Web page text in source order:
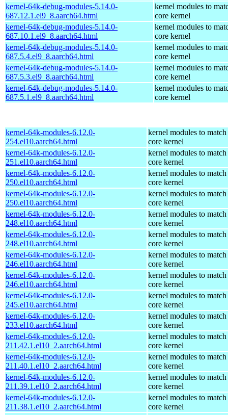
kernel-64k-debug-modules-5.14.0-
687.12.1.el9_8.aarch64.html
kernel modules to
core kernel
kernel-64k-debug-modules-5.14.0-
687.10.1.el9_8.aarch64.html
kernel modules to
core kernel
kernel-64k-debug-modules-5.14.0-
687.5.4.el9_8.aarch64.html
kernel modules to
core kernel
kernel-64k-debug-modules-5.14.0-
687.5.3.el9_8.aarch64.html
kernel modules to
core kernel
kernel-64k-debug-modules-5.14.0-
687.5.1.el9_8.aarch64.html
kernel modules to
core kernel
kernel-64k-modules-6.12.0-
254.el10.aarch64.html
kernel modules to match
core kernel
kernel-64k-modules-6.12.0-
251.el10.aarch64.html
kernel modules to match
core kernel
kernel-64k-modules-6.12.0-
250.el10.aarch64.html
kernel modules to match
core kernel
kernel-64k-modules-6.12.0-
250.el10.aarch64.html
kernel modules to match
core kernel
kernel-64k-modules-6.12.0-
248.el10.aarch64.html
kernel modules to match
core kernel
kernel-64k-modules-6.12.0-
248.el10.aarch64.html
kernel modules to match
core kernel
kernel-64k-modules-6.12.0-
246.el10.aarch64.html
kernel modules to match
core kernel
kernel-64k-modules-6.12.0-
246.el10.aarch64.html
kernel modules to match
core kernel
kernel-64k-modules-6.12.0-
245.el10.aarch64.html
kernel modules to match
core kernel
kernel-64k-modules-6.12.0-
233.el10.aarch64.html
kernel modules to match
core kernel
kernel-64k-modules-6.12.0-
211.42.1.el10_2.aarch64.html
kernel modules to match
core kernel
kernel-64k-modules-6.12.0-
211.40.1.el10_2.aarch64.html
kernel modules to match
core kernel
kernel-64k-modules-6.12.0-
211.39.1.el10_2.aarch64.html
kernel modules to match
core kernel
kernel-64k-modules-6.12.0-
211.38.1.el10_2.aarch64.html
kernel modules to match
core kernel